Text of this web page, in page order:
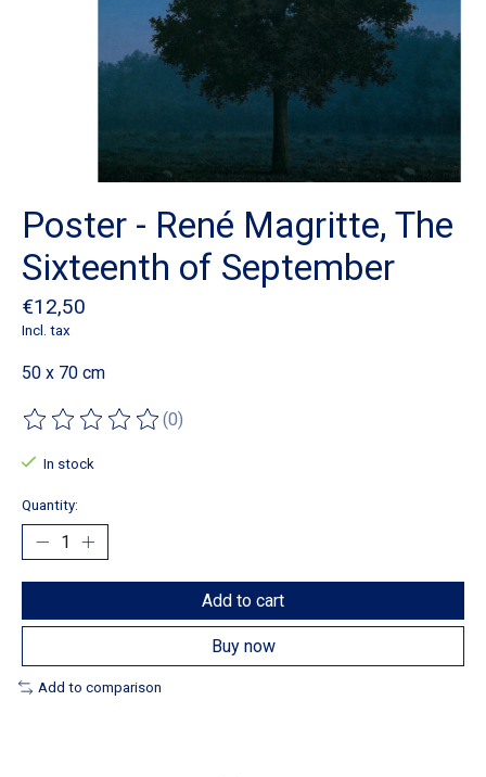
Poster - René Magritte, The
Sixteenth of September
€12,50
Incl. tax
50 x 70 cm
The rating of this product is
(0)
In stock
Quantity:
Add to cart
Buy now
Add to comparison